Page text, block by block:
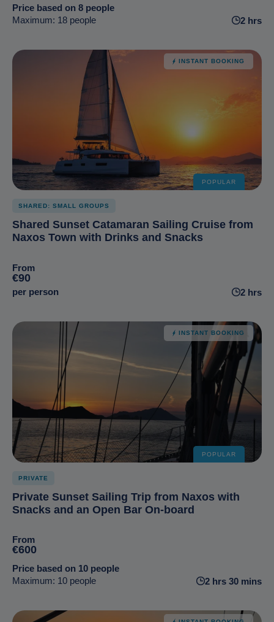
Price based on 8 people
Maximum: 18 people
2 hrs
INSTANT BOOKING
POPULAR
SHARED: SMALL GROUPS
Shared Sunset Catamaran Sailing Cruise from
Naxos Town with Drinks and Snacks
From
€90
per person 2 hrs
INSTANT BOOKING
POPULAR
PRIVATE
Private Sunset Sailing Trip from Naxos with
Snacks and an Open Bar On-board
From
€600
Price based on 10 people
Maximum: 10 people
2 hrs 30 mins